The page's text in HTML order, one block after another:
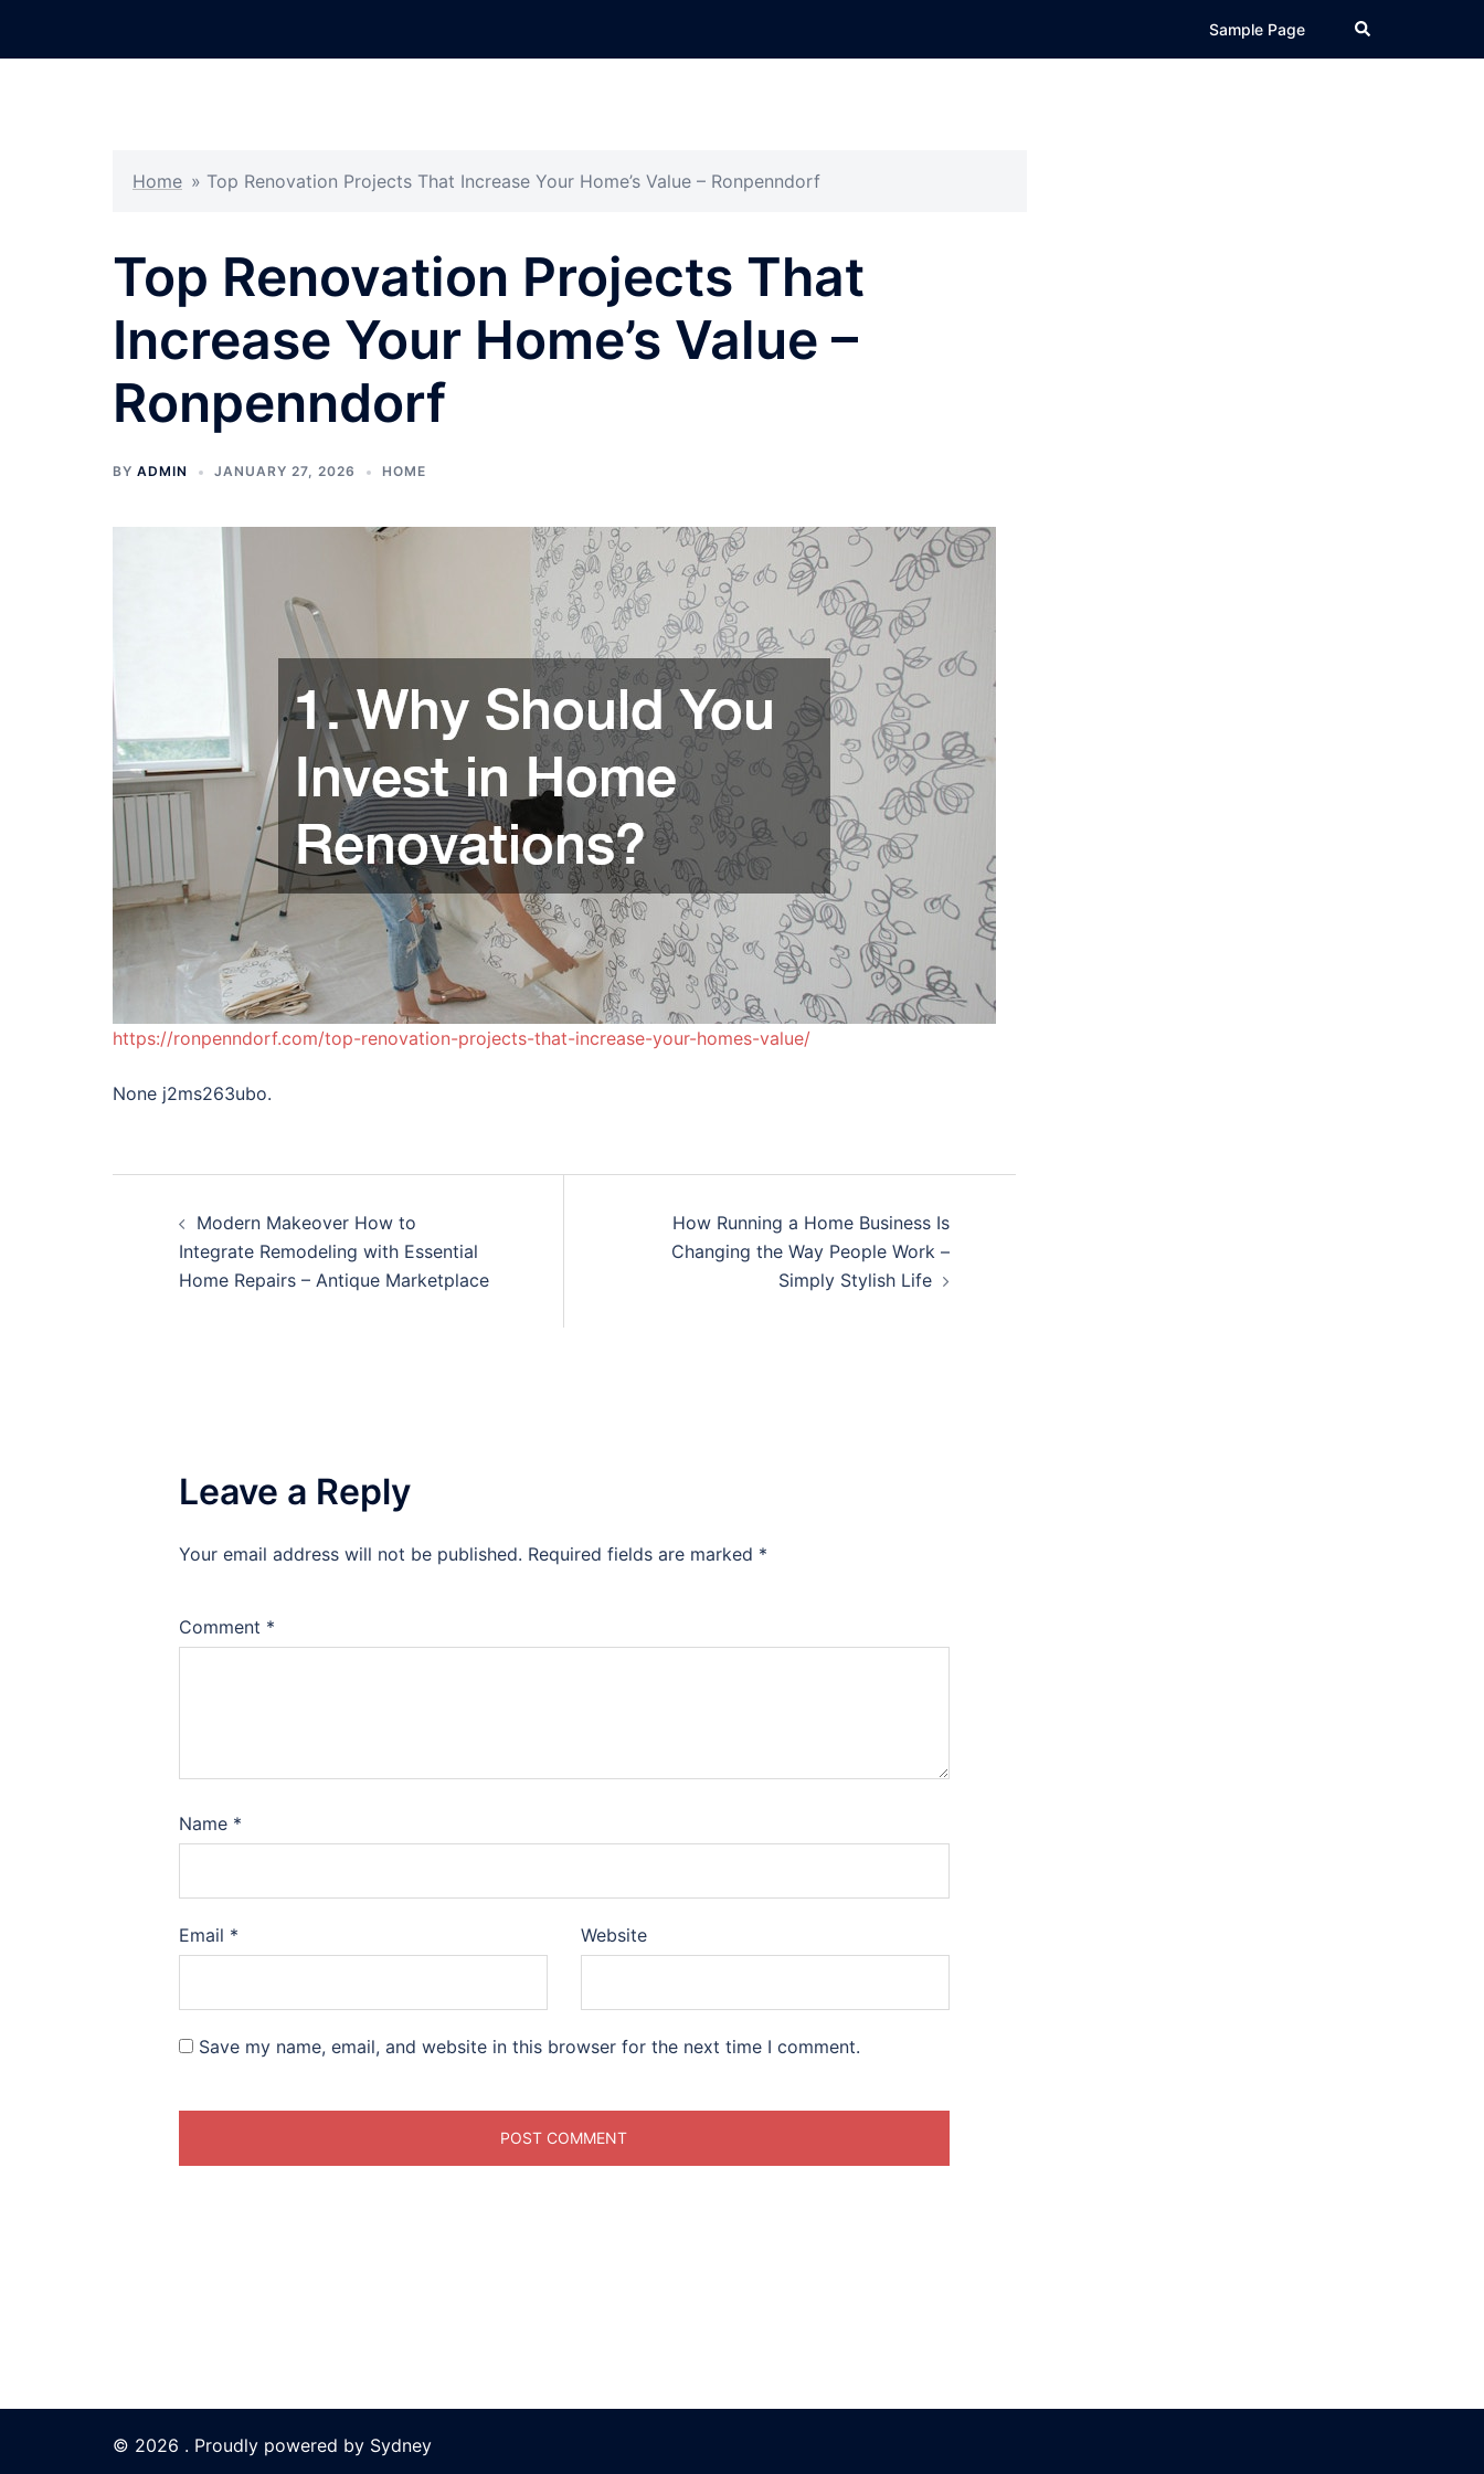
Sample Page Search
Home » Top Renovation Projects That Increase Your Home’s Value – Ronpenndorf
Top Renovation Projects That
Increase Your Home’s Value –
Ronpenndorf
BY ADMIN JANUARY 27, 2026 HOME
https://ronpenndorf.com/top-renovation-projects-that-increase-your-homes-value/
None j2ms263ubo.
navigation
Modern Makeover How to
Integrate Remodeling with Essential
Home Repairs – Antique Marketplace
How Running a Home Business Is
Changing the Way People Work –
Simply Stylish Life
Leave a Reply
Your email address will not be published. Required fields are marked *
Comment *
Name *
Email * Website
Save my name, email, and website in this browser for the next time I comment.
© 2026 . Proudly powered by Sydney